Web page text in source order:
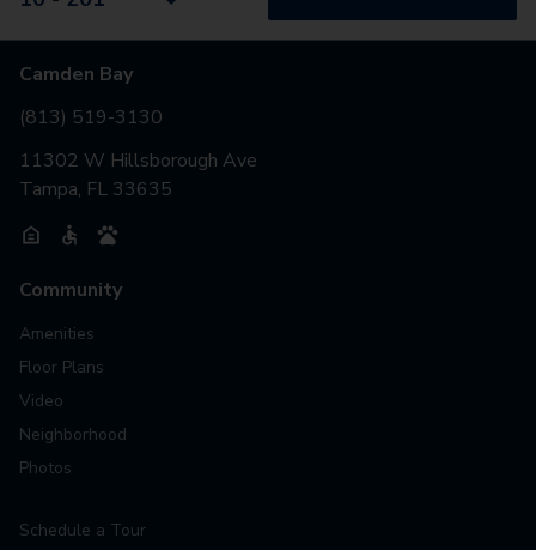
Camden Bay
(813) 519-3130
11302 W Hillsborough Ave
Tampa, FL 33635
Community
Amenities
Floor Plans
Video
Neighborhood
Photos
Schedule a Tour